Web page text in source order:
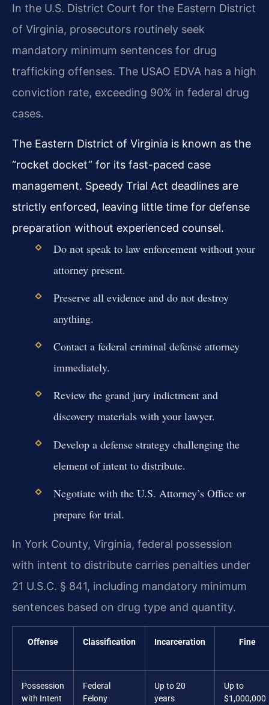
In the U.S. District Court for the Eastern District
of Virginia, prosecutors routinely seek
mandatory minimum sentences for drug
trafficking offenses. The USAO EDVA has a high
conviction rate, exceeding 90% in federal drug
cases.
The Eastern District of Virginia is known as the
“rocket docket” for its fast-paced case
management. Speedy Trial Act deadlines are
strictly enforced, leaving little time for defense
preparation without experienced counsel.
Do not speak to law enforcement without your
attorney present.
Preserve all evidence and do not destroy
anything.
Contact a federal criminal defense attorney
immediately.
Review the grand jury indictment and
discovery materials with your lawyer.
Develop a defense strategy challenging the
element of intent to distribute.
Negotiate with the U.S. Attorney’s Office or
prepare for trial.
In York County, Virginia, federal possession
with intent to distribute carries penalties under
21 U.S.C. § 841, including mandatory minimum
sentences based on drug type and quantity.
Offense Classification Incarceration Fine
Possession
with Intent
Federal
Felony
Up to 20
years
Up to
$1,000,000